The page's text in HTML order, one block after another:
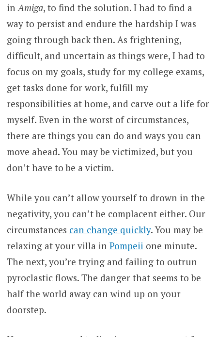
inAmiga, to find the solution. I had to find a
way to persist and endure the hardship I was
going through back then. As frightening,
difficult, and uncertain as things were, I had to
focus on my goals, study for my college exams,
get tasks done for work, fulfill my
responsibilities at home, and carve out a life for
myself. Even in the worst of circumstances,
there are things you can do and ways you can
move ahead. You may be victimized, but you
don’t have to be a victim.
While you can’t allow yourself to drown in the
negativity, you can’t be complacent either. Our
circumstances can change quickly. You may be
relaxing at your villa in Pompeii one minute.
The next, you’re trying and failing to outrun
pyroclastic flows. The danger that seems to be
half the world away can wind up on your
doorstep.